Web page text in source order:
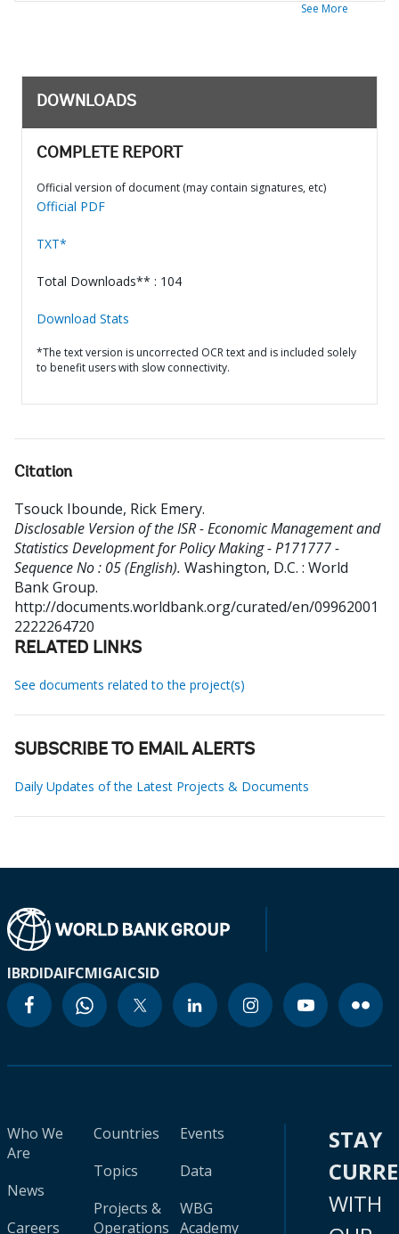
See More
DOWNLOADS
COMPLETE REPORT
Official version of document (may contain signatures, etc)
Official PDF
TXT*
Total Downloads** : 104
Download Stats
*The text version is uncorrected OCR text and is included solely
to benefit users with slow connectivity.
Citation
Tsouck Ibounde, Rick Emery.
Disclosable Version of the ISR - Economic Management and
Statistics Development for Policy Making - P171777 -
Sequence No : 05 (English). Washington, D.C. : World
Bank Group.
http://documents.worldbank.org/curated/en/09962001
2222264720
RELATED LINKS
See documents related to the project(s)
SUBSCRIBE TO EMAIL ALERTS
Daily Updates of the Latest Projects & Documents
IBRDIDAIFCMIGAICSID
Who We
Are
News
Careers
Countries
Topics
Projects &
Operations
Events
Data
WBG
Academy
STAY
WITH